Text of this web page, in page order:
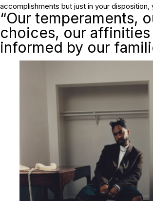
accomplishments but just in your disposition,
“Our temperaments,
choices, our affinities
informed by our